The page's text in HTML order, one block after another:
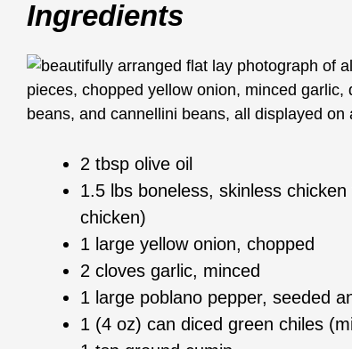
Ingredients
2 tbsp olive oil
1.5 lbs boneless, skinless
chicken)
1 large yellow onion, chopped
2 cloves garlic, minced
1 large poblano pepper, seeded
1 (4 oz) can diced green chiles